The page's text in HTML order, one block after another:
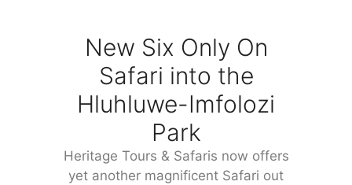
New Six Only On
Safari into the
Hluhluwe-Imfolozi
Park
Heritage Tours & Safaris now offers
yet another magnificent Safari out